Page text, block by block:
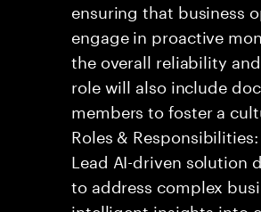
ensuring that business
engage in proactive
the overall reliability
role will also include
members to foster a
Roles & Responsibilities:
Lead AI-driven solution
to address complex